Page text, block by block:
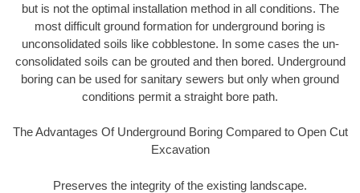
but is not the optimal installation method in all conditions. The
most difficult ground formation for underground boring is
unconsolidated soils like cobblestone. In some cases the un-
consolidated soils can be grouted and then bored. Underground
boring can be used for sanitary sewers but only when ground
conditions permit a straight bore path.
The Advantages Of Underground Boring Compared to Open Cut
Excavation
Preserves the integrity of the existing landscape.